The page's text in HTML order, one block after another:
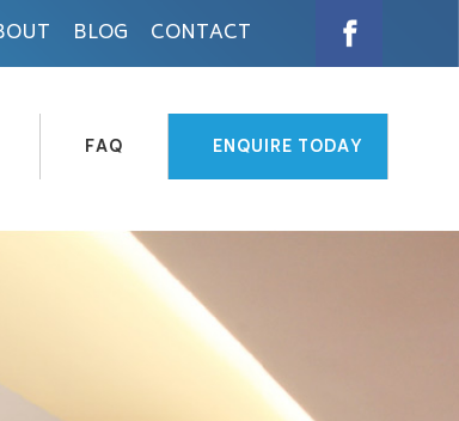
BLOG CONTACT
FAQ ENQUIRE TODAY